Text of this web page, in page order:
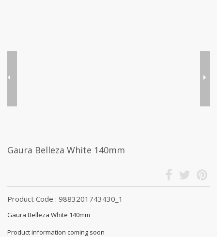
Gaura Belleza White 140mm
Product Code : 9883201743430_1
Gaura Belleza White 140mm
Product information coming soon